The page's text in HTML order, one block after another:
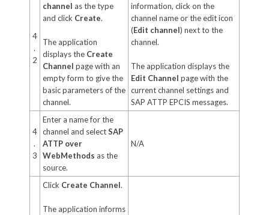
4
.
2
channel as the type
and click Create.
The application
displays the Create
Channel page with an
empty form to give the
basic parameters of the
channel.
information, click on the
channel name or the edit icon
(Edit channel) next to the
channel.
The application displays the
Edit Channel page with the
current channel settings and
SAP ATTP EPCIS messages.
4
.
3
Enter a name for the
channel and selectSAP
ATTP over
WebMethods as the
source.
N/A
Click Create Channel.
The application informs